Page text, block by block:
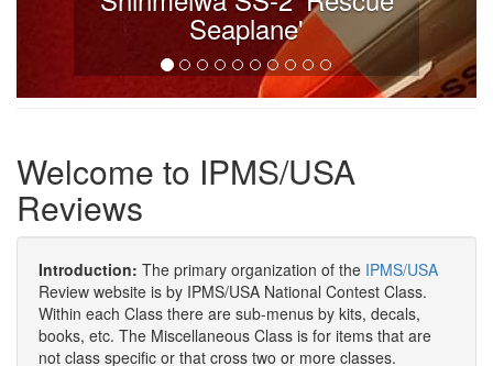
Seaplane'
Welcome to IPMS/USA
Reviews
Introduction: The primary organization of the IPMS/USA
Review website is by IPMS/USA National Contest Class.
Within each Class there are sub-menus by kits, decals,
books, etc. The Miscellaneous Class is for items that are
not class specific or that cross two or more classes.